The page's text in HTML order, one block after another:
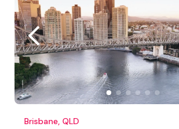
Brisbane, QLD